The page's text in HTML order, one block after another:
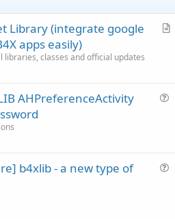
A
Library (integrate google
apps easily)
libraries, classes and official updates
AHPreferenceActivity
b4xlib - a new type of